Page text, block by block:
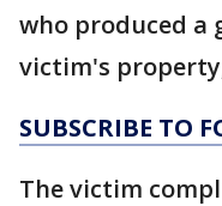
who produced a
victim's
SUBSCRIBE TO
The victim